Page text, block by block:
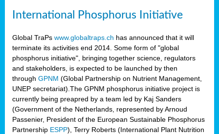
International Phosphorus Initiative
Global TraPs www.globaltraps.ch has announced that it will
terminate its activities end 2014. Some form of "global
phosphorus initiative", bringing together science, regulators
and stakeholders, is expected to be launched by then
through GPNM (Global Partnership on Nutrient Management,
UNEP secretariat).The GPNM phosphorus initiative project is
currently being preapred by a team led by Kaj Sanders
(Government of the Netherlands, represented by Arnoud
Passenier, President of the European Sustainable Phosphorus
Partnership ESPP), Terry Roberts (International Plant Nutrition